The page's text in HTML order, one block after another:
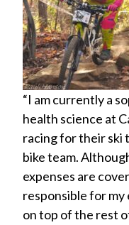
“I am currently a
health science at
racing for their ski
bike team.
expenses are
responsible for my
on top of the rest